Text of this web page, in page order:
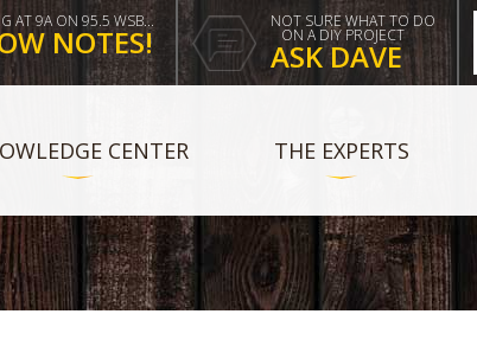
AT 9A ON 95.5 WSB...
NOTES!
NOT SURE WHAT TO DO
ON A DIY PROJECT
ASK DAVE
CENTER THE EXPERTS